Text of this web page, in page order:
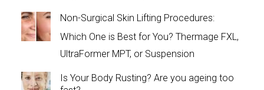
Non-Surgical Skin Lifting Procedures:
Which One is Best for You? Thermage FXL,
UltraFormer MPT, or Suspension
Is Your Body Rusting? Are you ageing too